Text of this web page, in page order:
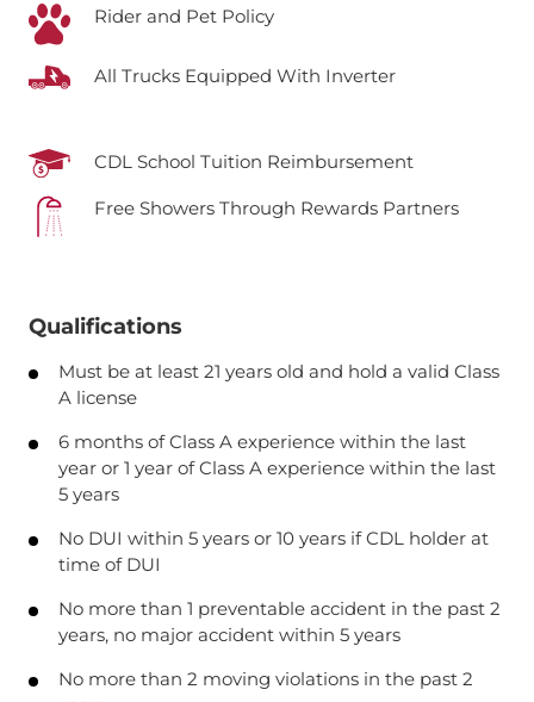
Rider and Pet Policy
All Trucks Equipped With Inverter
CDL School Tuition Reimbursement
Free Showers Through Rewards Partners
Qualifications
Must be at least 21 years old and hold a valid Class
A license
6 months of Class A experience within the last
year or 1 year of Class A experience within the last
5 years
No DUI within 5 years or 10 years if CDL holder at
time of DUI
No more than 1 preventable accident in the past 2
years, no major accident within 5 years
No more than 2 moving violations in the past 2